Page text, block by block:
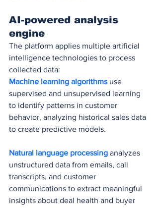
AI-powered analysis
engine
The platform applies multiple artificial
intelligence technologies to process
collected data:
Machine learning algorithms use
supervised and unsupervised learning
to identify patterns in customer
behavior, analyzing historical sales data
to create predictive models.
Natural language processing analyzes
unstructured data from emails, call
transcripts, and customer
communications to extract meaningful
insights about deal health and buyer